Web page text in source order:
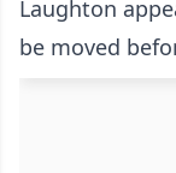
Laughton
be moved